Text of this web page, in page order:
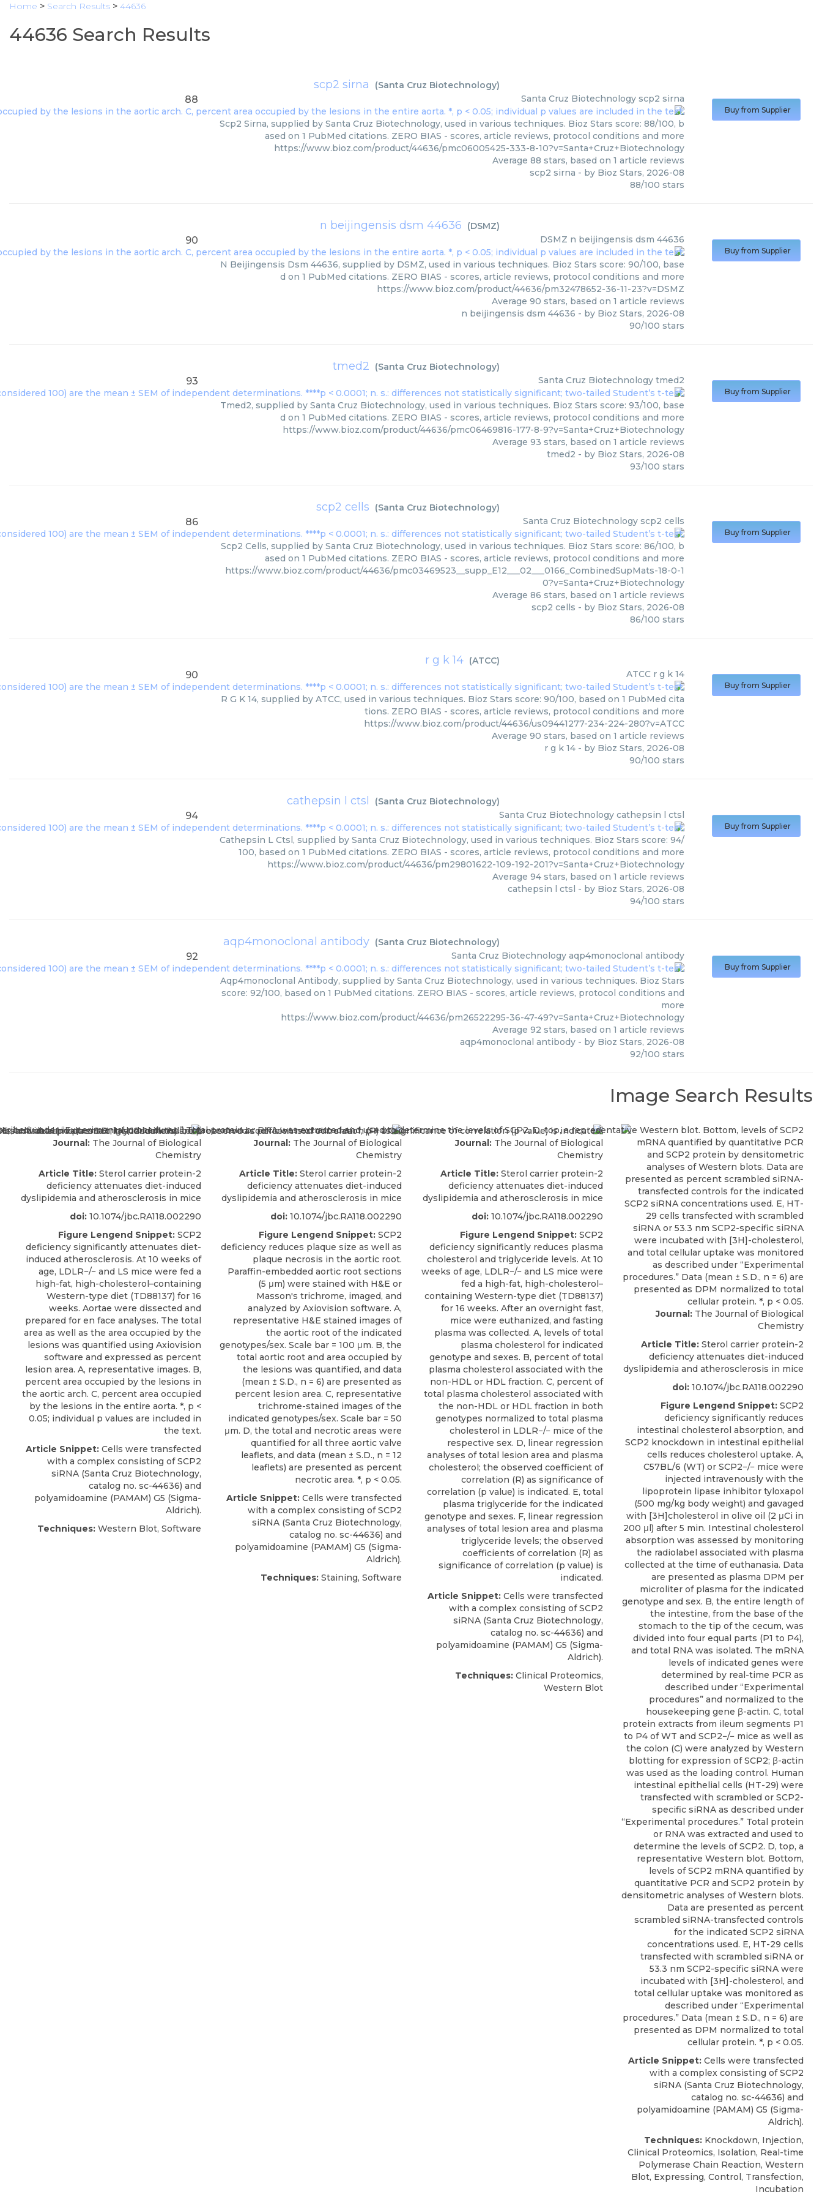
Home > Search Results > 44636
44636 Search Results
scp2 sirna (Santa Cruz Biotechnology)
88 Santa Cruz Biotechnology scp2 sirna
Scp2 Sirna, supplied by Santa Cruz Biotechnology, used in various techniques. Bioz Stars score: 88/100, b
ased on 1 PubMed citations. ZERO BIAS - scores, article reviews, protocol conditions and more
https://www.bioz.com/product/44636/pmc06005425-333-8-10?v=Santa+Cruz+Biotechnology
Average 88 stars, based on 1 article reviews
scp2 sirna - by Bioz Stars, 2026-08
88/100 stars
Buy from Supplier
n beijingensis dsm 44636 (DSMZ)
90 DSMZ n beijingensis dsm 44636
N Beijingensis Dsm 44636, supplied by DSMZ, used in various techniques. Bioz Stars score: 90/100, base
d on 1 PubMed citations. ZERO BIAS - scores, article reviews, protocol conditions and more
https://www.bioz.com/product/44636/pm32478652-36-11-23?v=DSMZ
Average 90 stars, based on 1 article reviews
n beijingensis dsm 44636 - by Bioz Stars, 2026-08
90/100 stars
Buy from Supplier
tmed2 (Santa Cruz Biotechnology)
93 Santa Cruz Biotechnology tmed2
Tmed2, supplied by Santa Cruz Biotechnology, used in various techniques. Bioz Stars score: 93/100, base
d on 1 PubMed citations. ZERO BIAS - scores, article reviews, protocol conditions and more
https://www.bioz.com/product/44636/pmc06469816-177-8-9?v=Santa+Cruz+Biotechnology
Average 93 stars, based on 1 article reviews
tmed2 - by Bioz Stars, 2026-08
93/100 stars
Buy from Supplier
scp2 cells (Santa Cruz Biotechnology)
86 Santa Cruz Biotechnology scp2 cells
Scp2 Cells, supplied by Santa Cruz Biotechnology, used in various techniques. Bioz Stars score: 86/100, b
ased on 1 PubMed citations. ZERO BIAS - scores, article reviews, protocol conditions and more
https://www.bioz.com/product/44636/pmc03469523__supp_E12___02___0166_CombinedSupMats-18-0-1
0?v=Santa+Cruz+Biotechnology
Average 86 stars, based on 1 article reviews
scp2 cells - by Bioz Stars, 2026-08
86/100 stars
Buy from Supplier
r g k 14 (ATCC)
90 ATCC r g k 14
R G K 14, supplied by ATCC, used in various techniques. Bioz Stars score: 90/100, based on 1 PubMed cita
tions. ZERO BIAS - scores, article reviews, protocol conditions and more
https://www.bioz.com/product/44636/us09441277-234-224-280?v=ATCC
Average 90 stars, based on 1 article reviews
r g k 14- by Bioz Stars, 2026-08
90/100 stars
Buy from Supplier
cathepsin l ctsl (Santa Cruz Biotechnology)
94 Santa Cruz Biotechnology cathepsin l ctsl
Cathepsin L Ctsl, supplied by Santa Cruz Biotechnology, used in various techniques. Bioz Stars score: 94/
100, based on 1 PubMed citations. ZERO BIAS - scores, article reviews, protocol conditions and more
https://www.bioz.com/product/44636/pm29801622-109-192-201?v=Santa+Cruz+Biotechnology
Average 94stars, based on 1 article reviews
cathepsin l ctsl - by Bioz Stars, 2026-08
94/100 stars
Buy from Supplier
aqp4monoclonal antibody (Santa Cruz Biotechnology)
92 Santa Cruz Biotechnology aqp4monoclonal antibody
Aqp4monoclonal Antibody, supplied by Santa Cruz Biotechnology, used in various techniques. Bioz Stars
score: 92/100, based on 1 PubMed citations. ZERO BIAS - scores, article reviews, protocol conditions and
more
https://www.bioz.com/product/44636/pm26522295-36-47-49?v=Santa+Cruz+Biotechnology
Average 92 stars, based on 1 article reviews
aqp4monoclonal antibody- by Bioz Stars, 2026-08
92/100 stars
Buy from Supplier
Image Search Results
Journal:The Journal of Biological
Chemistry
Article Title:Sterol carrier protein-2
deficiency attenuates diet-induced
dyslipidemia and atherosclerosis in mice
doi:10.1074/jbc.RA118.002290
Figure Lengend Snippet:SCP2
deficiency significantly attenuates diet-
induced atherosclerosis. At 10 weeks of
age, LDLR−/− and LS mice were fed a
high-fat, high-cholesterol–containing
Western-type diet (TD88137) for 16
weeks. Aortae were dissected and
prepared for en face analyses. The total
area as well as the area occupied by the
lesions was quantified using Axiovision
software and expressed as percent
lesion area. A, representative images. B,
percent area occupied by the lesions in
the aortic arch. C, percent area occupied
by the lesions in the entire aorta. *, p <
0.05; individual p values are included in
the text.
Article Snippet:Cells were transfected
with a complex consisting ofSCP2
siRNA(Santa Cruz Biotechnology,
catalog no. sc-44636) and
polyamidoamine (PAMAM) G5 (Sigma-
Aldrich).
Techniques:Western Blot, Software
Journal: The Journal of Biological
Chemistry
Article Title: Sterol carrier protein-2
deficiency attenuates diet-induced
dyslipidemia and atherosclerosis in mice
doi: 10.1074/jbc.RA118.002290
Figure Lengend Snippet: SCP2
deficiency reduces plaque size as well as
plaque necrosis in the aortic root.
Paraffin-embedded aortic root sections
(5 μm) were stained with H&E or
Masson's trichrome, imaged, and
analyzed by Axiovision software. A,
representative H&E stained images of
the aortic root of the indicated
genotypes/sex. Scale bar = 100 μm. B, the
total aortic root and area occupied by
the lesions was quantified, and data
(mean ± S.D., n = 6) are presented as
percent lesion area. C, representative
trichrome-stained images of the
indicated genotypes/sex. Scale bar = 50
μm. D, the total and necrotic areas were
quantified for all three aortic valve
leaflets, and data (mean ± S.D., n = 12
leaflets) are presented as percent
necrotic area. *, p < 0.05.
Article Snippet: Cells were transfected
with a complex consisting ofSCP2
siRNA (Santa Cruz Biotechnology,
catalog no. sc-44636) and
polyamidoamine (PAMAM) G5 (Sigma-
Aldrich).
Techniques: Staining, Software
Journal:The Journal of Biological
Chemistry
Article Title:Sterol carrier protein-2
deficiency attenuates diet-induced
dyslipidemia and atherosclerosis in mice
doi:10.1074/jbc.RA118.002290
Figure Lengend Snippet:SCP2
deficiency significantly reduces plasma
cholesterol and triglyceride levels. At 10
weeks of age, LDLR−/− and LS mice were
fed a high-fat, high-cholesterol–
containing Western-type diet (TD88137)
for 16 weeks. After an overnight fast,
mice were euthanized, and fasting
plasma was collected. A, levels of total
plasma cholesterol for indicated
genotype and sexes. B, percent of total
plasma cholesterol associated with the
non-HDL or HDL fraction. C, percent of
total plasma cholesterol associated with
the non-HDL or HDL fraction in both
genotypes normalized to total plasma
cholesterol in LDLR−/− mice of the
respective sex. D, linear regression
analyses of total lesion area and plasma
cholesterol; the observed coefficient of
correlation (R) as significance of
correlation (p value) is indicated. E, total
plasma triglyceride for the indicated
genotype and sexes. F, linear regression
analyses of total lesion area and plasma
triglyceride levels; the observed
coefficients of correlation (R) as
significance of correlation (p value) is
indicated.
Article Snippet:Cells were transfected
with a complex consisting ofSCP2
siRNA(Santa Cruz Biotechnology,
catalog no. sc-44636) and
polyamidoamine (PAMAM) G5 (Sigma-
Aldrich).
Techniques:Clinical Proteomics,
Western Blot
Journal: The Journal of Biological
Chemistry
Article Title: Sterol carrier protein-2
deficiency attenuates diet-induced
dyslipidemia and atherosclerosis in mice
doi: 10.1074/jbc.RA118.002290
Figure Lengend Snippet: SCP2
deficiency significantly reduces
intestinal cholesterol absorption, and
SCP2 knockdown in intestinal epithelial
cells reduces cholesterol uptake. A,
C57BL/6 (WT) or SCP2−/− mice were
injected intravenously with the
lipoprotein lipase inhibitor tyloxapol
(500 mg/kg body weight) and gavaged
with [3H]cholesterol in olive oil (2 μCi in
200 μl) after 5 min. Intestinal cholesterol
absorption was assessed by monitoring
the radiolabel associated with plasma
collected at the time of euthanasia. Data
are presented as plasma DPM per
microliter of plasma for the indicated
genotype and sex. B, the entire length of
the intestine, from the base of the
stomach to the tip of the cecum, was
divided into four equal parts (P1 to P4),
and total RNA was isolated. The mRNA
levels of indicated genes were
determined by real-time PCR as
described under “Experimental
procedures” and normalized to the
housekeeping gene β-actin. C, total
protein extracts from ileum segments P1
to P4 of WT and SCP2−/− mice as well as
the colon (C) were analyzed by Western
blotting for expression of SCP2; β-actin
was used as the loading control. Human
intestinal epithelial cells (HT-29) were
transfected with scrambled or SCP2-
specific siRNA as described under
“Experimental procedures.” Total protein
or RNA was extracted and used to
determine the levels of SCP2. D, top, a
representative Western blot. Bottom,
levels of SCP2 mRNA quantified by
quantitative PCR and SCP2 protein by
densitometric analyses of Western blots.
Data are presented as percent
scrambled siRNA-transfected controls
for the indicated SCP2 siRNA
concentrations used. E, HT-29 cells
transfected with scrambled siRNA or
53.3 nm SCP2-specific siRNA were
incubated with [3H]-cholesterol, and
total cellular uptake was monitored as
described under “Experimental
procedures.” Data (mean ± S.D., n = 6) are
presented as DPM normalized to total
cellular protein. *, p < 0.05.
Article Snippet: Cells were transfected
with a complex consisting ofSCP2
siRNA (Santa Cruz Biotechnology,
catalog no. sc-44636) and
polyamidoamine (PAMAM) G5 (Sigma-
Aldrich).
Techniques: Knockdown, Injection,
Clinical Proteomics, Isolation, Real-time
Polymerase Chain Reaction, Western
Blot, Expressing, Control, Transfection,
Incubation